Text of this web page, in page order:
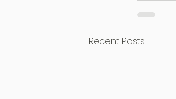
Recent Posts